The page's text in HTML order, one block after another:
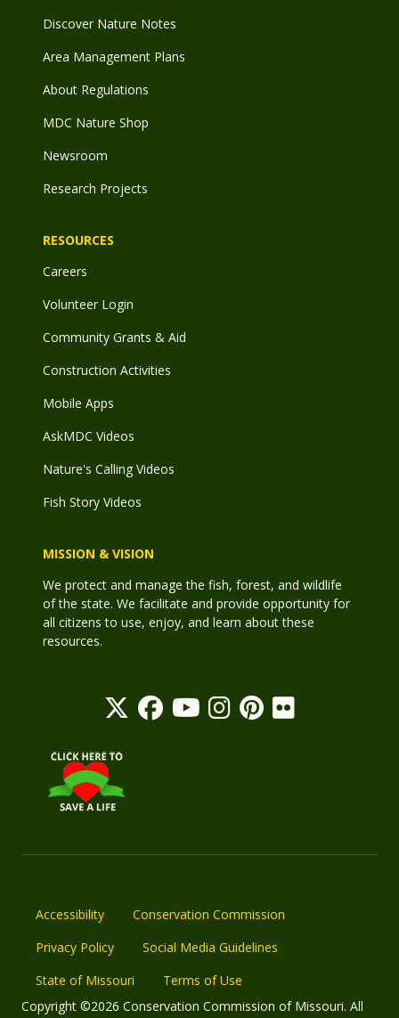
Discover Nature Notes
Area Management Plans
About Regulations
MDC Nature Shop
Newsroom
Research Projects
RESOURCES
Careers
Volunteer Login
Community Grants & Aid
Construction Activities
Mobile Apps
AskMDC Videos
Nature's Calling Videos
Fish Story Videos
MISSION & VISION
We protect and manage the fish, forest, and wildlife
of the state. We facilitate and provide opportunity for
all citizens to use, enjoy, and learn about these
resources.
Accessibility
Conservation Commission
Privacy Policy
Social Media Guidelines
State of Missouri
Terms of Use
Copyright ©2026 Conservation Commission of Missouri. All